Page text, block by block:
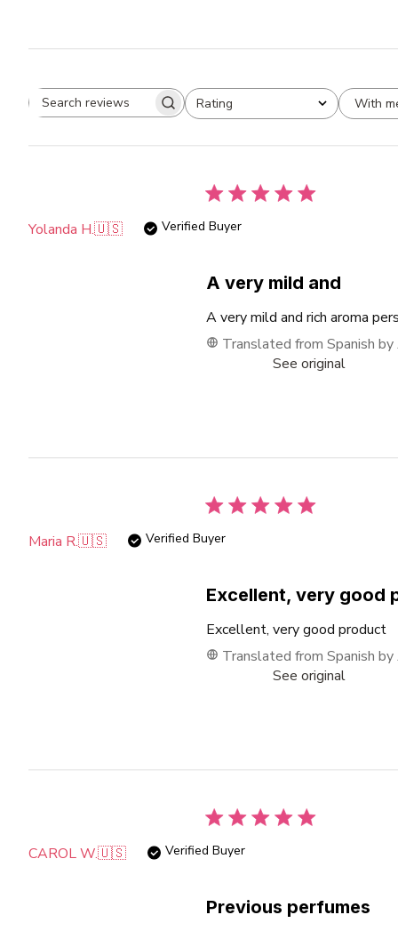
Search
Rating
All ratings With
Yolanda H.🇺🇸 Verified Buyer
A very mild and
A very mild and rich aroma
Translated from Spanish by
See original
Maria R.🇺🇸 Verified Buyer
Excellent, very good
Excellent, very good product
Translated from Spanish by
See original
CAROL W.🇺🇸 Verified Buyer
Previous perfumes